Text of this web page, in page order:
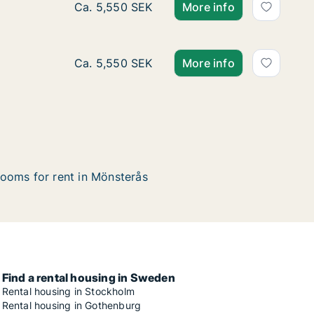
Ca. 60 m2 apartment for rent in
Ca. 5,550 SEK More info
Ca. 60 m2 apartment for rent in
Ca. 5,550 SEK More info
for rent in Mönsterås
Find a rental housing in Sweden
Rental housing in Stockholm
Rental housing in Gothenburg